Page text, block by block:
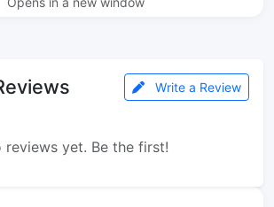
Write a Review
reviews yet. Be the first!